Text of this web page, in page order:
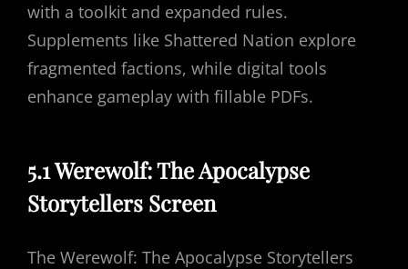
with a toolkit and expanded rules.
Supplements like Shattered Nation explore
fragmented factions, while digital tools
enhance gameplay with fillable PDFs.
5.1 Werewolf: The Apocalypse
Storytellers Screen
The Werewolf: The Apocalypse Storytellers